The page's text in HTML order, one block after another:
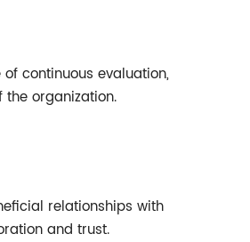
continuous evaluation,
organization.
relationships with
and trust.